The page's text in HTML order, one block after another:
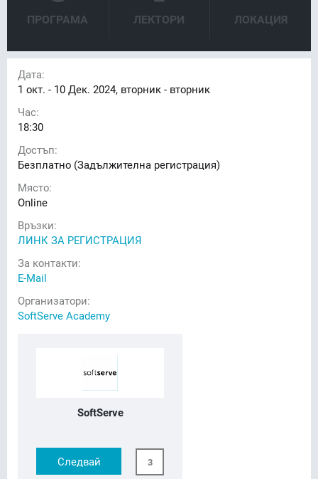
ПРОГРАМА ЛЕКТОРИ ЛОКАЦИЯ
Дата:
1 окт. - 10 Дек. 2024, вторник - вторник
Час:
18:30
Достъп:
Безплатно (Задължителна регистрация)
Място:
Online
Връзки:
ЛИНК ЗА РЕГИСТРАЦИЯ
За контакти:
E-Mail
Организатори:
SoftServe Academy
SoftServe
Следвай 3